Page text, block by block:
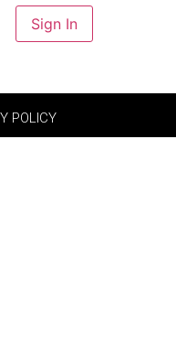
Sign In
POLICY